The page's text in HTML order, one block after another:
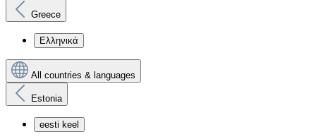
Greece
Ελληνικά
All countries & languages
Estonia
eesti keel